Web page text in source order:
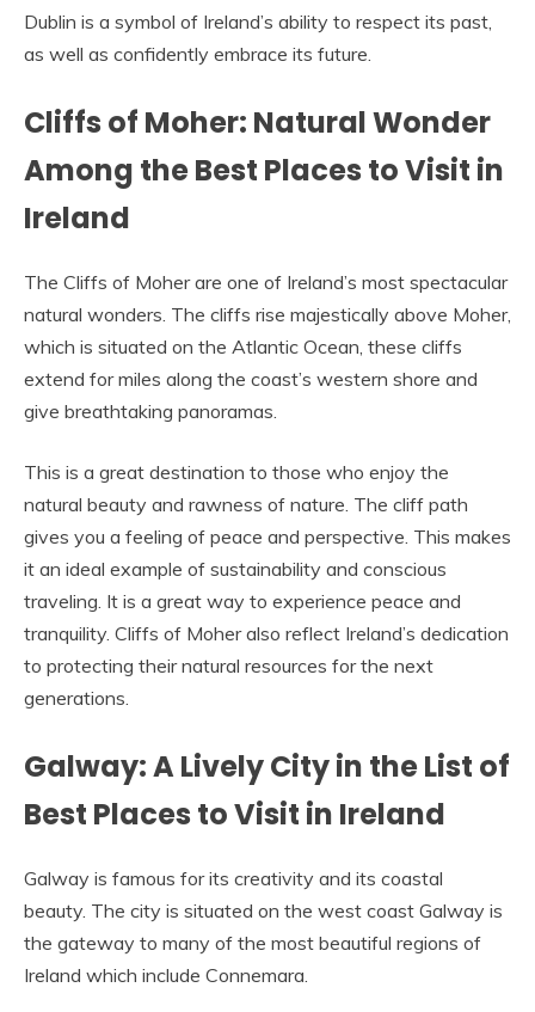
Dublin is a symbol of Ireland’s ability to respect its past,
as well as confidently embrace its future.
Cliffs of Moher: Natural Wonder
Among the Best Places to Visit in
Ireland
The Cliffs of Moher are one of Ireland’s most spectacular
natural wonders. The cliffs rise majestically above Moher,
which is situated on the Atlantic Ocean, these cliffs
extend for miles along the coast’s western shore and
give breathtaking panoramas.
This is a great destination to those who enjoy the
natural beauty and rawness of nature. The cliff path
gives you a feeling of peace and perspective. This makes
it an ideal example of sustainability and conscious
traveling. It is a great way to experience peace and
tranquility. Cliffs of Moher also reflect Ireland’s dedication
to protecting their natural resources for the next
generations.
Galway: A Lively City in the List of
Best Places to Visit in Ireland
Galway is famous for its creativity and its coastal
beauty. The city is situated on the west coast Galway is
the gateway to many of the most beautiful regions of
Ireland which include Connemara.